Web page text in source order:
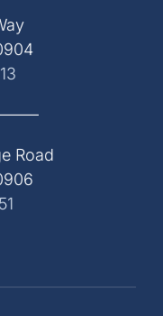
Road